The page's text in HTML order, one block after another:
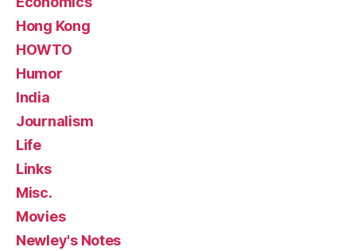
Hong Kong
HOWTO
Humor
India
Journalism
Life
Links
Misc.
Movies
Newley's Notes